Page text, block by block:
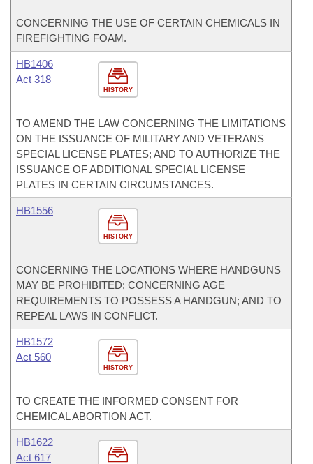
CONCERNING THE USE OF CERTAIN CHEMICALS IN
FIREFIGHTING FOAM.
HISTORY
HB1406
Act 318
TO AMEND THE LAW CONCERNING THE LIMITATIONS
ON THE ISSUANCE OF MILITARY AND VETERANS
SPECIAL LICENSE PLATES; AND TO AUTHORIZE THE
ISSUANCE OF ADDITIONAL SPECIAL LICENSE
PLATES IN CERTAIN CIRCUMSTANCES.
HISTORY
HB1556
CONCERNING THE LOCATIONS WHERE HANDGUNS
MAY BE PROHIBITED; CONCERNING AGE
REQUIREMENTS TO POSSESS A HANDGUN; AND TO
REPEAL LAWS IN CONFLICT.
HISTORY
HB1572
Act 560
TO CREATE THE INFORMED CONSENT FOR
CHEMICAL ABORTION ACT.
HB1622
Act 617